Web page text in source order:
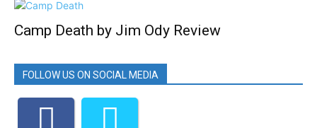
Camp Death by Jim Ody Review
FOLLOW US ON SOCIAL MEDIA